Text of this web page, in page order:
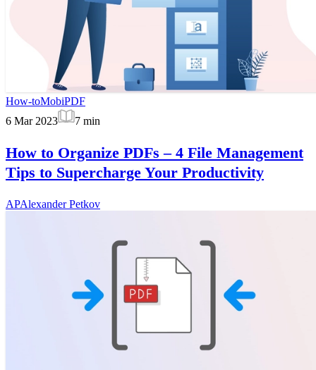
How-toMobiPDF
6 Mar 2023
7 min
How to Organize PDFs – 4 File Management
Tips to Supercharge Your Productivity
APAlexander Petkov